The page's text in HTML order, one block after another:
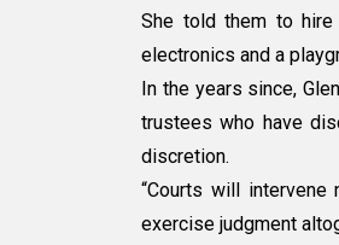
She told them to hire
electronics and a
In the years since,
trustees who have
discretion.
“Courts will
exercise judgment